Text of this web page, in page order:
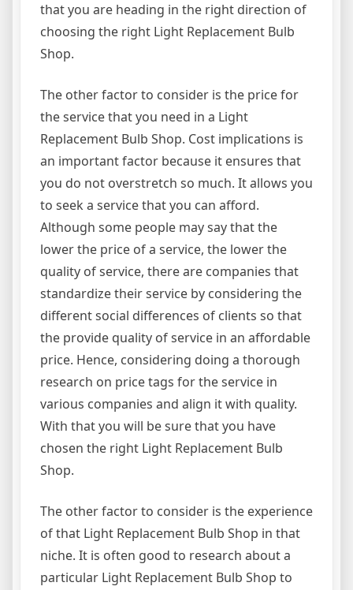
that you are heading in the right direction of
choosing the right Light Replacement Bulb
Shop.
The other factor to consider is the price for
the service that you need in a Light
Replacement Bulb Shop. Cost implications is
an important factor because it ensures that
you do not overstretch so much. It allows you
to seek a service that you can afford.
Although some people may say that the
lower the price of a service, the lower the
quality of service, there are companies that
standardize their service by considering the
different social differences of clients so that
the provide quality of service in an affordable
price. Hence, considering doing a thorough
research on price tags for the service in
various companies and align it with quality.
With that you will be sure that you have
chosen the right Light Replacement Bulb
Shop.
The other factor to consider is the experience
of that Light Replacement Bulb Shop in that
niche. It is often good to research about a
particular Light Replacement Bulb Shop to